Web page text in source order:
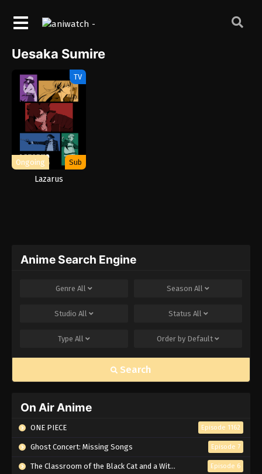
Uesaka Sumire
TV
Ongoing Sub
Lazarus
Anime Search Engine
Genre All Season All
Studio All Status All
Type All Order by Default
Search
On Air Anime
ONE PIECE Episode 1162
Ghost Concert: Missing Songs Episode 7
The Classroom of the Black Cat and a Witch Episode 6